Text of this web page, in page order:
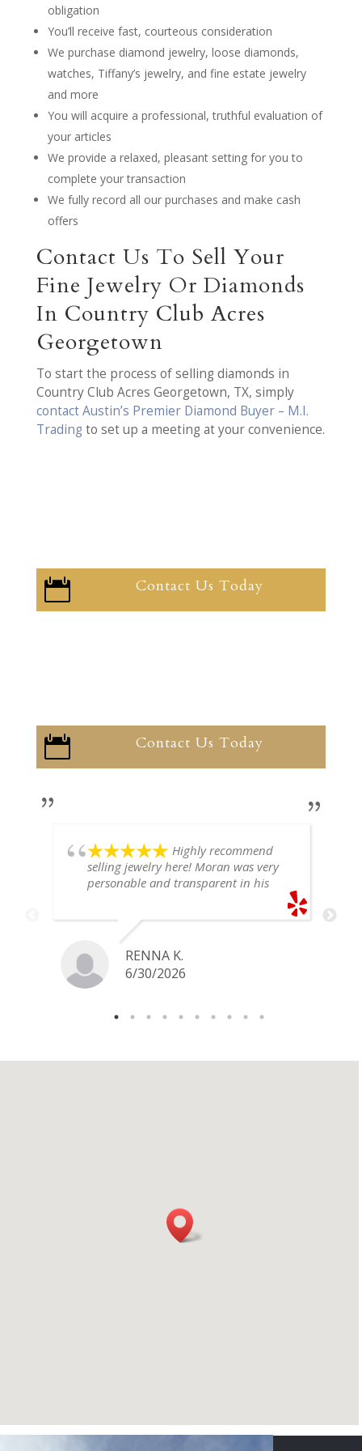
obligation
You’ll receive fast, courteous consideration
We purchase diamond jewelry, loose diamonds,
watches, Tiffany’s jewelry, and fine estate jewelry
and more
You will acquire a professional, truthful evaluation of
your articles
We provide a relaxed, pleasant setting for you to
complete your transaction
We fully record all our purchases and make cash
offers
Contact Us To Sell Your
Fine Jewelry Or Diamonds
In Country Club Acres
Georgetown
To start the process of selling diamonds in
Country Club Acres Georgetown, TX, simply
contact Austin’s Premier Diamond Buyer – M.I.
Trading to set up a meeting at your convenience.
 Contact Us Today
 Contact Us Today
Highly recommend
selling jewelry here! Moran was very
personable and transparent in his
definitely go back if I ever have any
jewelry I want to sell in the future.
RENNA K.
6/30/2026